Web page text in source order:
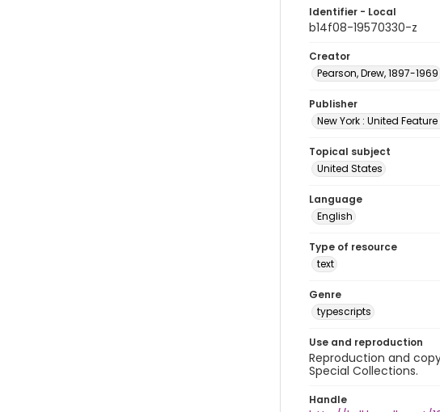
Identifier - Local
b14f08-19570330-z
Creator
Pearson, Drew, 1897-1969
Publisher
New York : United
Topical subject
United States
Language
English
Type of resource
text
Genre
typescripts
Use and reproduction
Reproduction and
Special Collections.
Handle